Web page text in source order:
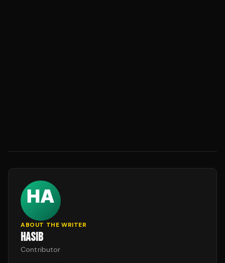
ABOUT THE WRITER
HASIB
Contributor